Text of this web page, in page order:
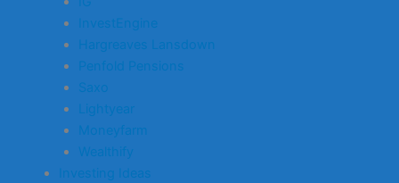
InvestEngine
Hargreaves Lansdown
Penfold Pensions
Saxo
Lightyear
Moneyfarm
Wealthify
Investing Ideas